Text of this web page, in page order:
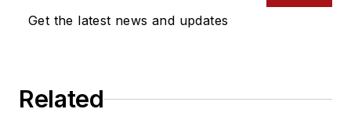
Get the latest news and updates
Related